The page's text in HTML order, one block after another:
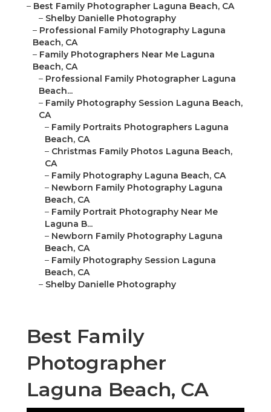
– Best Family Photographer Laguna Beach, CA
– Shelby Danielle Photography
– Professional Family Photography Laguna
Beach, CA
– Family Photographers Near Me Laguna
Beach, CA
– Professional Family Photographer Laguna
Beach...
– Family Photography Session Laguna Beach,
CA
– Family Portraits Photographers Laguna
Beach, CA
– Christmas Family Photos Laguna Beach,
CA
– Family Photography Laguna Beach, CA
– Newborn Family Photography Laguna
Beach, CA
– Family Portrait Photography Near Me
Laguna B...
– Newborn Family Photography Laguna
Beach, CA
– Family Photography Session Laguna
Beach, CA
– Shelby Danielle Photography
Best Family
Photographer
Laguna Beach, CA